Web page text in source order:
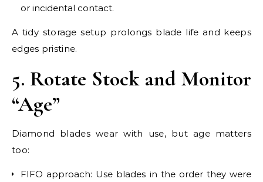
or incidental contact.
A tidy storage setup prolongs blade life and keeps
edges pristine.
5. Rotate Stock and Monitor
“Age”
Diamond blades wear with use, but age matters
too:
FIFO approach: Use blades in the order they were